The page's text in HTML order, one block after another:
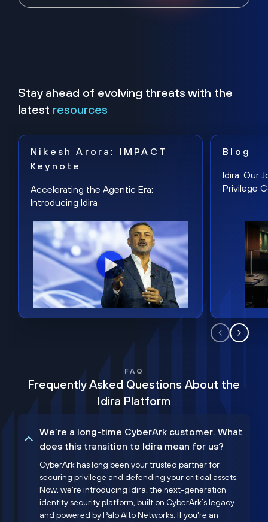
Stay ahead of evolving threats with the
latest resources
Nikesh Arora: IMPACT
Keynote
Accelerating the Agentic Era:
Introducing Idira
Blog
Idira: Our
Privilege
FAQ
Frequently Asked Questions About the
Idira Platform
We’re a long-time CyberArk customer. What
does this transition to Idira mean for us?
CyberArk has long been your trusted partner for
securing privilege and defending your critical assets.
Now, we’re introducing Idira, the next-generation
identity security platform, built on CyberArk’s legacy
and powered by Palo Alto Networks. If you're an